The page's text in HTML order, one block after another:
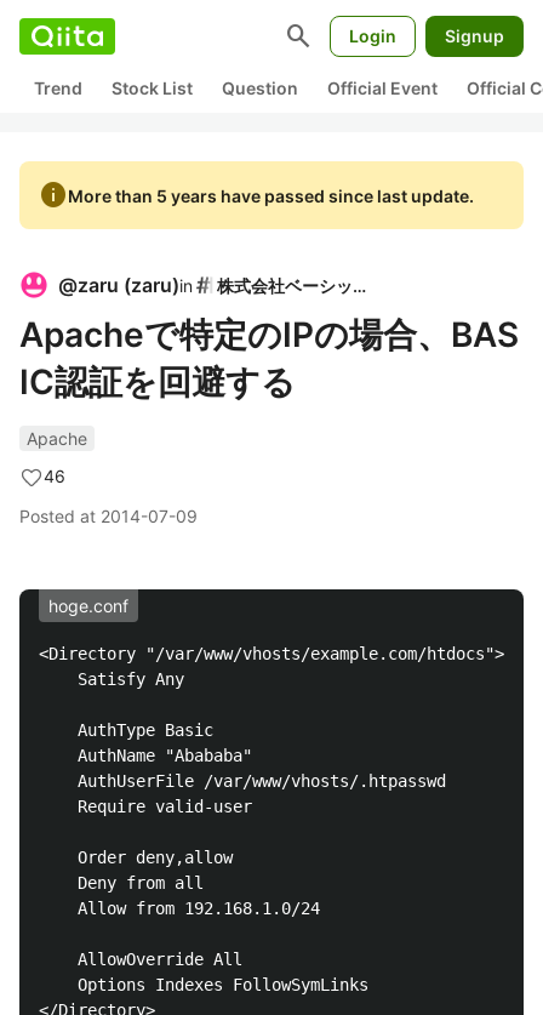
search Login Signup
Trend Stock List Question Official Event Official
infoMore than 5 years have passed since last update.
@zaru (zaru)in 株式会社ベーシック
Apacheで特定のIPの場合、BAS
IC認証を回避する
Apache
46
Posted at 2014-07-09
hoge.conf
<Directory "/var/www/vhosts/example.com/htdocs">
    Satisfy Any
    AuthType Basic
    AuthName "Abababa"
    AuthUserFile /var/www/vhosts/.htpasswd
    Require valid-user
    Order deny,allow
    Deny from all
    Allow from 192.168.1.0/24
    AllowOverride All
    Options Indexes FollowSymLinks